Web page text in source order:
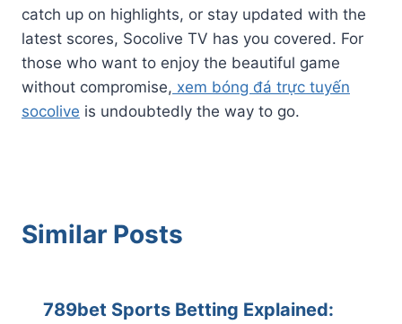
catch up on highlights, or stay updated with the
latest scores, Socolive TV has you covered. For
those who want to enjoy the beautiful game
without compromise, xem bóng đá trực tuyến
socolive is undoubtedly the way to go.
Similar Posts
789bet Sports Betting Explained: